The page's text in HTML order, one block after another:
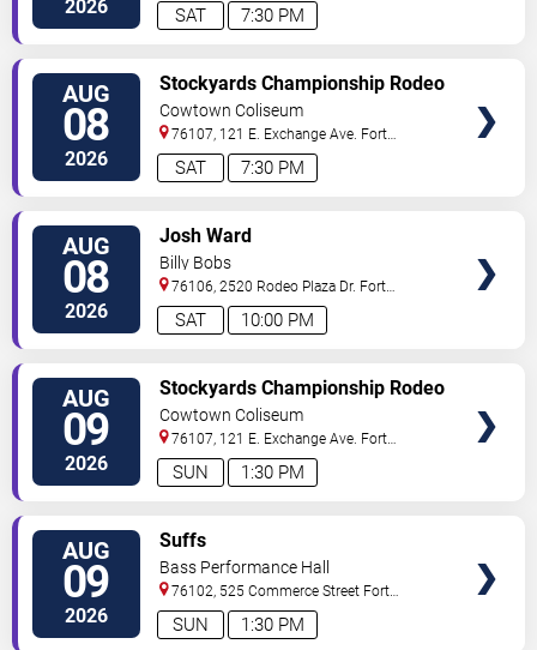
2026 7:30 PM
SAT
AUG
08
2026 7:30 PM
SAT
Stockyards Championship Rodeo
Cowtown Coliseum
76107, 121 E. Exchange Ave. Fort
Worth,TX, US
AUG
08
2026 10:00 PM
SAT
Josh Ward
Billy Bobs
76106, 2520 Rodeo Plaza Dr. Fort
Worth,TX, US
AUG
09
2026 1:30 PM
SUN
Stockyards Championship Rodeo
Cowtown Coliseum
76107, 121 E. Exchange Ave. Fort
Worth,TX, US
AUG
09
2026 1:30 PM
SUN
Suffs
Bass Performance Hall
76102, 525 Commerce Street Fort
Worth,TX, US